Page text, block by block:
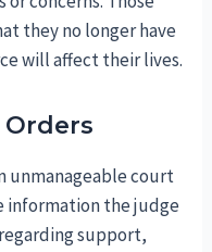
they no longer have
will affect their lives.
unmanageable court
information the judge
support,